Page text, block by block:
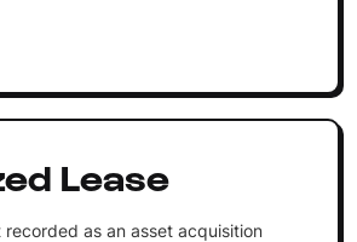
Lease
recorded as an asset acquisition